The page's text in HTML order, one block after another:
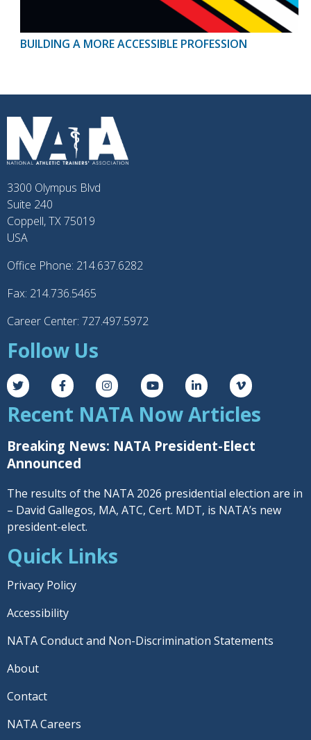
BUILDING A MORE ACCESSIBLE PROFESSION
3300 Olympus Blvd
Suite 240
Coppell, TX 75019
USA
Office Phone: 214.637.6282
Fax: 214.736.5465
Career Center: 727.497.5972
Follow Us
Recent NATA Now Articles
Breaking News: NATA President-Elect
Announced
The results of the NATA 2026 presidential election are in
– David Gallegos, MA, ATC, Cert. MDT, is NATA’s new
president-elect.
Quick Links
Privacy Policy
Accessibility
NATA Conduct and Non-Discrimination Statements
About
Contact
NATA Careers